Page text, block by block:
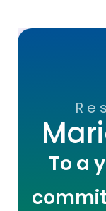
To a